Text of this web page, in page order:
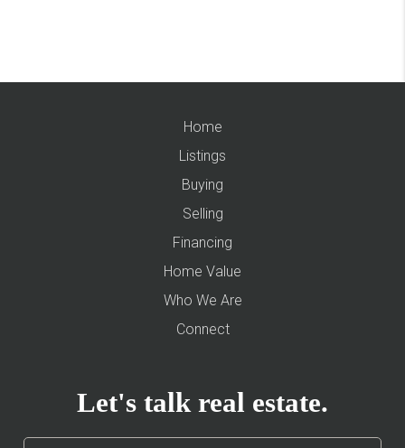
Home
Listings
Buying
Selling
Financing
Home Value
Who We Are
Connect
Let's talk real estate.